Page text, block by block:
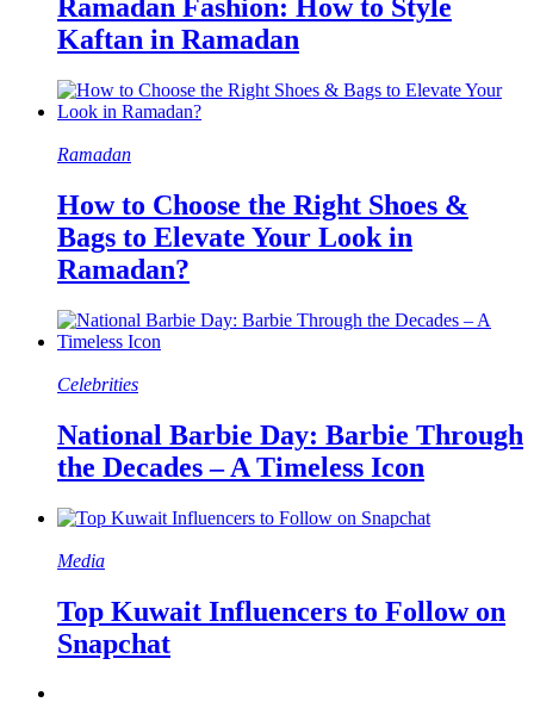
Ramadan Fashion: How to Style
Kaftan in Ramadan
Ramadan
How to Choose the Right Shoes &
Bags to Elevate Your Look in
Ramadan?
Celebrities
National Barbie Day: Barbie Through
the Decades – A Timeless Icon
Media
Top Kuwait Influencers to Follow on
Snapchat